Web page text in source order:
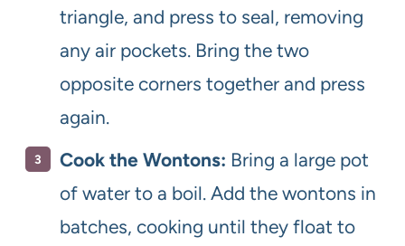
triangle, and press to seal, removing
any air pockets. Bring the two
opposite corners together and press
again.
Cook the Wontons: Bring a large pot
of water to a boil. Add the wontons in
batches, cooking until they float to